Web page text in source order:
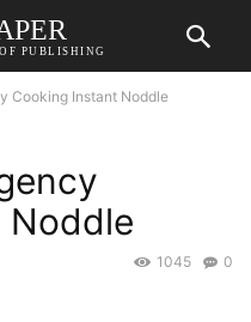
PUBLISHING
Cooking Instant Noddle
Noddle
0
1045